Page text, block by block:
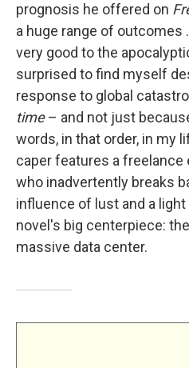
prognosis he offered on
a huge range of
very good to the
surprised to find myself
response to global
time– and not just
words, in that order, in my
caper features a
who inadvertently breaks
influence of lust and a
novel's big centerpiece:
massive data center.